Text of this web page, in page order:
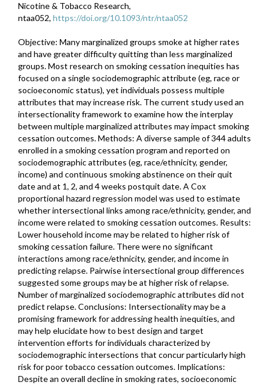
Nicotine & Tobacco Research,
ntaa052, https://doi.org/10.1093/ntr/ntaa052
Objective: Many marginalized groups smoke at higher rates
and have greater difficulty quitting than less marginalized
groups. Most research on smoking cessation inequities has
focused on a single sociodemographic attribute (eg, race or
socioeconomic status), yet individuals possess multiple
attributes that may increase risk. The current study used an
intersectionality framework to examine how the interplay
between multiple marginalized attributes may impact smoking
cessation outcomes. Methods: A diverse sample of 344 adults
enrolled in a smoking cessation program and reported on
sociodemographic attributes (eg, race/ethnicity, gender,
income) and continuous smoking abstinence on their quit
date and at 1, 2, and 4 weeks postquit date. A Cox
proportional hazard regression model was used to estimate
whether intersectional links among race/ethnicity, gender, and
income were related to smoking cessation outcomes. Results:
Lower household income may be related to higher risk of
smoking cessation failure. There were no significant
interactions among race/ethnicity, gender, and income in
predicting relapse. Pairwise intersectional group differences
suggested some groups may be at higher risk of relapse.
Number of marginalized sociodemographic attributes did not
predict relapse. Conclusions: Intersectionality may be a
promising framework for addressing health inequities, and
may help elucidate how to best design and target
intervention efforts for individuals characterized by
sociodemographic intersections that concur particularly high
risk for poor tobacco cessation outcomes. Implications:
Despite an overall decline in smoking rates, socioeconomic